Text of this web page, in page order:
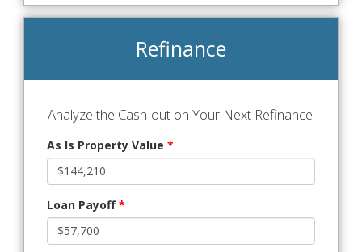
Refinance
Analyze the Cash-out on Your Next Refinance!
As Is Property Value *
Loan Payoff*